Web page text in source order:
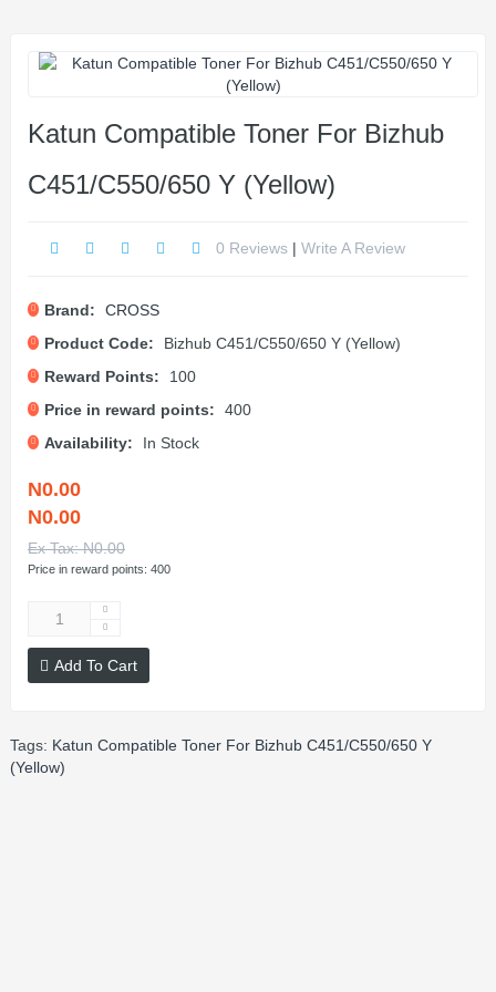
Katun Compatible Toner For Bizhub
C451/C550/650 Y (Yellow)
0 Reviews | Write A Review
Brand:
CROSS
Product Code:
Bizhub C451/C550/650 Y (Yellow)
Reward Points:
100
Price in reward points:
400
Availability:
In Stock
N0.00
N0.00
Ex Tax: N0.00
Price in reward points: 400
Add To Cart
Tags: Katun Compatible Toner For Bizhub C451/C550/650 Y
(Yellow)